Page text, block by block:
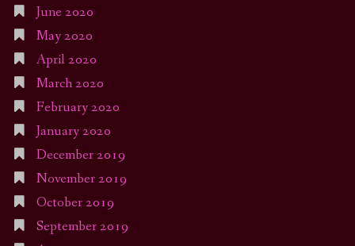
June 2020
May 2020
April 2020
March 2020
February 2020
January 2020
December 2019
November 2019
October 2019
September 2019